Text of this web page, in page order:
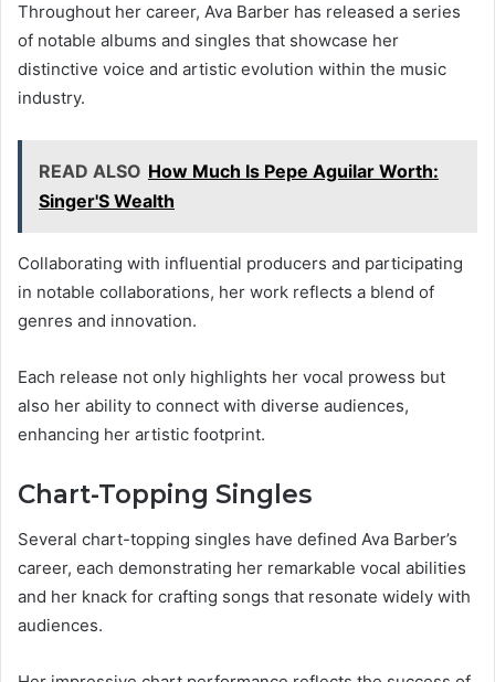
Throughout her career, Ava Barber has released a series
of notable albums and singles that showcase her
distinctive voice and artistic evolution within the music
industry.
READ ALSO How Much Is Pepe Aguilar Worth:
Singer'S Wealth
Collaborating with influential producers and participating
in notable collaborations, her work reflects a blend of
genres and innovation.
Each release not only highlights her vocal prowess but
also her ability to connect with diverse audiences,
enhancing her artistic footprint.
Chart-Topping Singles
Several chart-topping singles have defined Ava Barber’s
career, each demonstrating her remarkable vocal abilities
and her knack for crafting songs that resonate widely with
audiences.